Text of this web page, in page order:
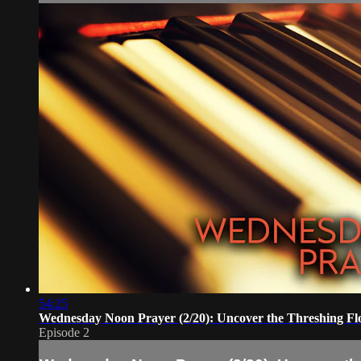
54:25
Wednesday Noon Prayer (2/20): Uncover the Threshing
Episode 2